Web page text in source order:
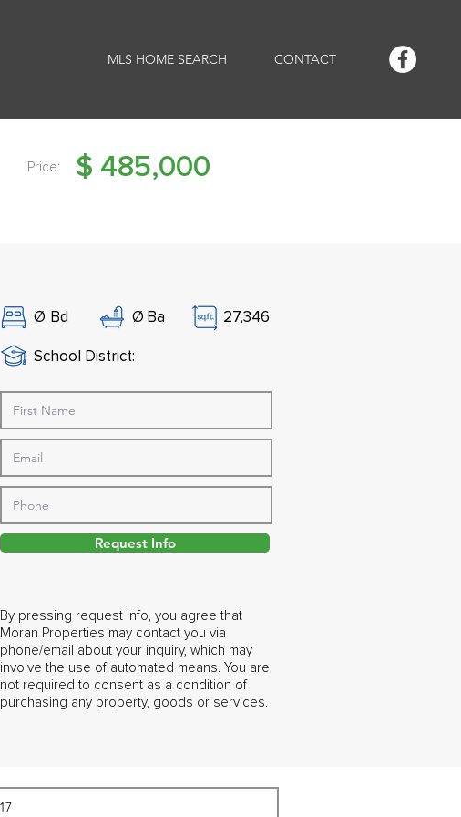
MLS HOME SEARCH CONTACT
Price: $ 485,000
Ø Bd Ø Ba 27,346
School District:
Request Info
By pressing request info, you agree that
Moran Properties may contact you via
phone/email about your inquiry, which may
involve the use of automated means. You are
not required to consent as a condition of
purchasing any property, goods or services.